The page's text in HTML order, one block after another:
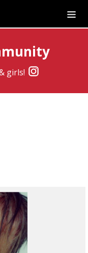
girls!